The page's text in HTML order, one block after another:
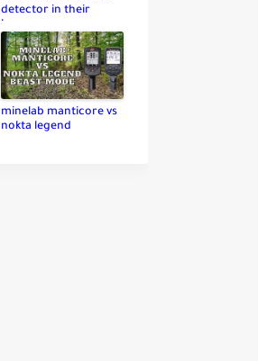
detector in their
home
minelab manticore vs
nokta legend